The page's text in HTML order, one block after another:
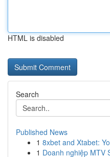
HTML is disabled
Search
Published News
1 8xbet and Xtabet:
1 Doanh nghiệp MTV